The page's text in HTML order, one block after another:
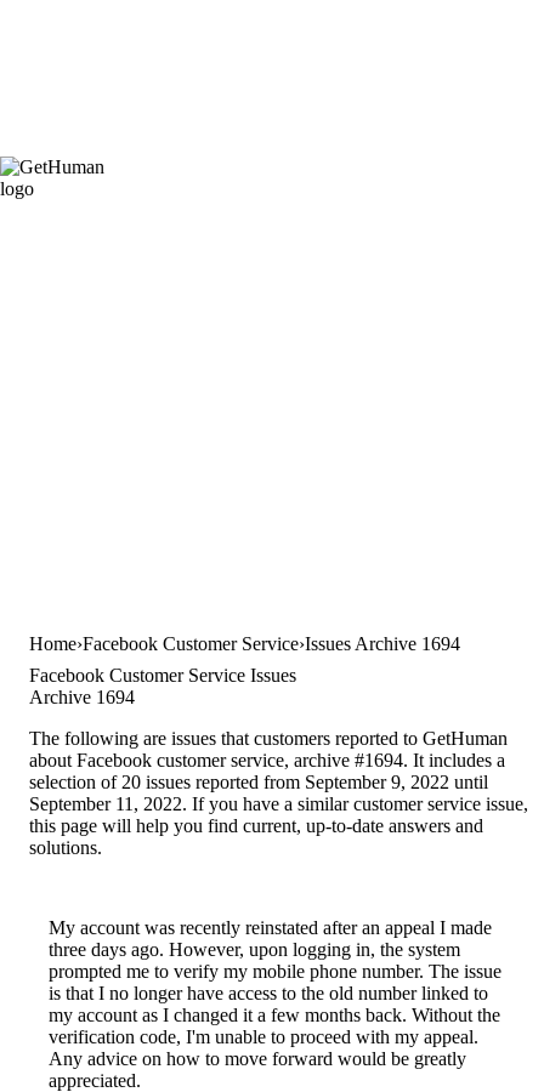
Home Facebook Customer Service Issues Archive 1694
Facebook Customer Service Issues
Archive 1694
The following are issues that customers reported to GetHuman
about Facebook customer service, archive #1694. It includes a
selection of 20 issues reported from September 9, 2022 until
September 11, 2022. If you have a similar customer service issue,
this page will help you find current, up-to-date answers and
solutions.
My account was recently reinstated after an appeal I made
three days ago. However, upon logging in, the system
prompted me to verify my mobile phone number. The issue
is that I no longer have access to the old number linked to
my account as I changed it a few months back. Without the
verification code, I'm unable to proceed with my appeal.
Any advice on how to move forward would be greatly
appreciated.